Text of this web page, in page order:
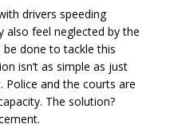
drivers speeding
also feel neglected by the
done to tackle this
isn’t as simple as just
Police and the courts are
The solution?